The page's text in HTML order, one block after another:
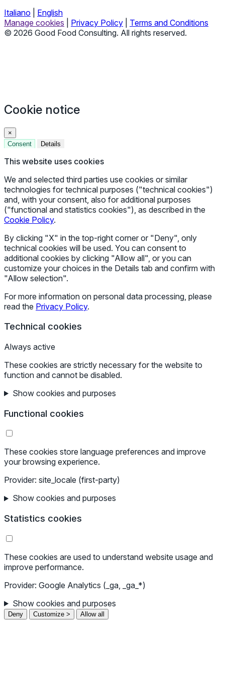
Italiano
English
Manage cookies
Privacy Policy
Terms and Conditions
© 2026 Good Food Consulting. All rights reserved.
Cookie notice
×
Consent
Details
This website uses cookies
We and selected third parties use cookies or similar
technologies for technical purposes ("technical cookies")
and, with your consent, also for additional purposes
("functional and statistics cookies"), as described in the
Cookie Policy.
By clicking "X" in the top-right corner or "Deny", only
technical cookies will be used. You can consent to
additional cookies by clicking "Allow all", or you can
customize your choices in the Details tab and confirm with
"Allow selection".
For more information on personal data processing, please
read the Privacy Policy.
Technical cookies
Always active
These cookies are strictly necessary for the website to
function and cannot be disabled.
Show cookies and purposes
Functional cookies
These cookies store language preferences and improve
your browsing experience.
Provider: site_locale (first-party)
Show cookies and purposes
Statistics cookies
These cookies are used to understand website usage and
improve performance.
Provider: Google Analytics (_ga, _ga_*)
Show cookies and purposes
Deny Customize > Allow all